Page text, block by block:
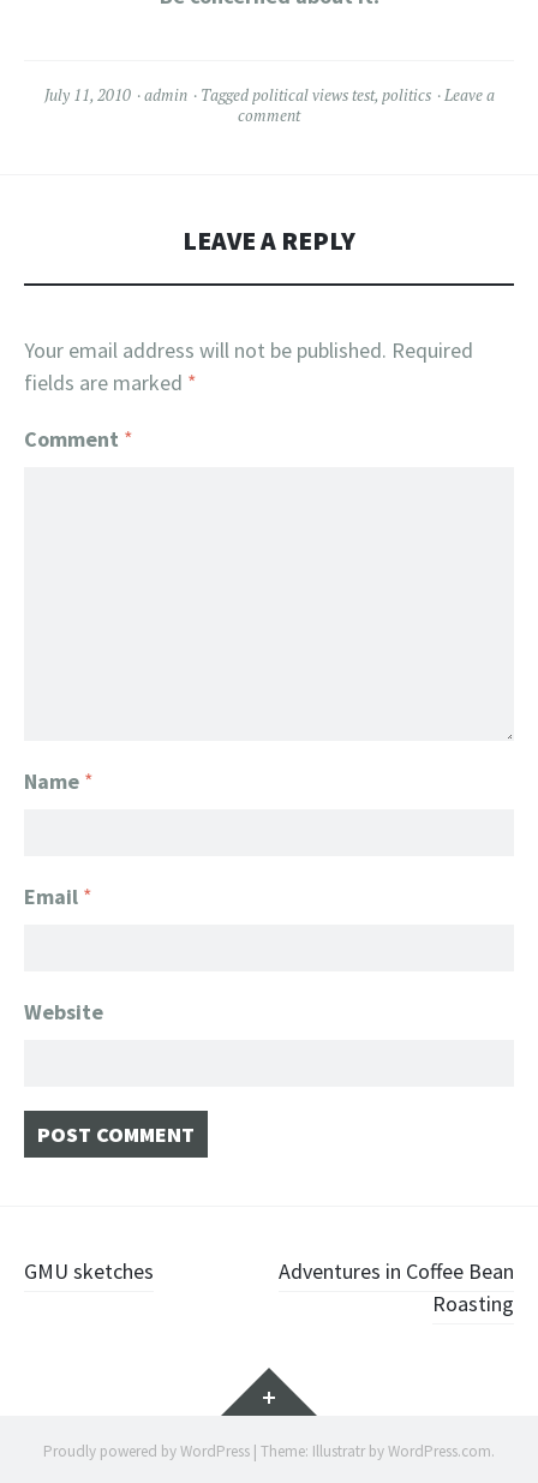
July 11, 2010 admin Taggedpolitical views test, politics
Leave a
comment
LEAVE A REPLY
Your email address will not be published. Required
fields are marked *
Comment *
Name *
Email *
Website
Post navigation
GMU sketches
Adventures in Coffee Bean
Roasting
Widgets
Proudly powered by WordPress | Theme: Illustratr byWordPress.com.